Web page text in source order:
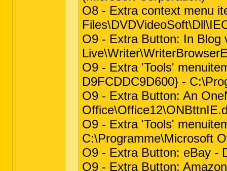
O8 - Extra context menu
O9 - Extra Button: In Blog
O9 - Extra 'Tools'
D9FCDDC9D600} -
O9 - Extra Button: An
O9 - Extra 'Tools'
C:\Programme\Microsoft
O9 - Extra Button: eBay -
O9 - Extra Button: